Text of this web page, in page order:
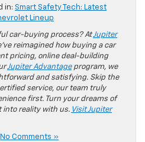
in: Smart Safety Tech: Latest
Lineup
car-buying process? AtJupiter
reimagined how buying a car
pricing, online deal-building
Jupiter Advantageprogram, we
and satisfying. Skip the
service, our team truly
first. Turn your dreams of
into reality with us. Visit Jupiter
No Comments »